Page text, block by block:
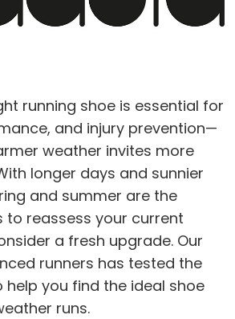
running shoe is essential for
and injury prevention—
weather invites more
longer days and sunnier
and summer are the
to reassess your current
a fresh upgrade. Our
runners has tested the
you find the ideal shoe
runs.